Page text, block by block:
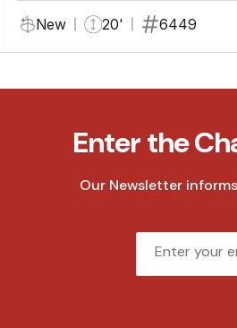
New 20' 6449
Enter the
Our Newsletter
Email